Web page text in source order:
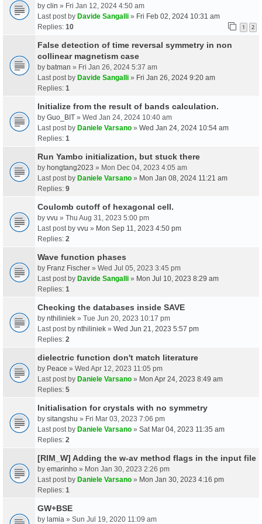
by clin » Fri Jan 12, 2024 4:50 am
Last post by Davide Sangalli » Fri Feb 02, 2024 10:31 am
Replies: 10 1 2
False detection of time reversal symmetry in non
collinear magnetism case
by batman » Fri Jan 26, 2024 5:37 am
Last post by Davide Sangalli » Fri Jan 26, 2024 9:20 am
Replies: 1
Initialize from the result of bands calculation.
by Guo_BIT » Wed Jan 24, 2024 10:40 am
Last post by Daniele Varsano » Wed Jan 24, 2024 10:54 am
Replies: 1
Run Yambo initialization, but stuck there
by hongtang2023 » Mon Dec 04, 2023 4:05 am
Last post by Daniele Varsano » Mon Jan 08, 2024 11:21 am
Replies: 9
Coulomb cutoff of hexagonal cell.
by vvu » Thu Aug 31, 2023 5:00 pm
Last post by vvu » Mon Sep 11, 2023 4:50 pm
Replies: 2
Wave function phases
by Franz Fischer » Wed Jul 05, 2023 3:45 pm
Last post by Davide Sangalli » Mon Jul 10, 2023 8:29 am
Replies: 1
Checking the databases inside SAVE
by nthiliniek » Tue Jun 20, 2023 10:17 pm
Last post by nthiliniek » Wed Jun 21, 2023 5:57 pm
Replies: 2
dielectric function don't match literature
by Peace » Wed Apr 12, 2023 11:05 pm
Last post by Daniele Varsano » Mon Apr 24, 2023 8:49 am
Replies: 5
Initialisation for crystals with no symmetry
by sitangshu » Fri Mar 03, 2023 7:06 pm
Last post by Daniele Varsano » Sat Mar 04, 2023 11:35 am
Replies: 2
[RIM_W] Adding the w-av method flags in the input file
by emarinho » Mon Jan 30, 2023 2:26 pm
Last post by Daniele Varsano » Mon Jan 30, 2023 4:16 pm
Replies: 1
GW+BSE
by lamia » Sun Jul 19, 2020 11:09 am